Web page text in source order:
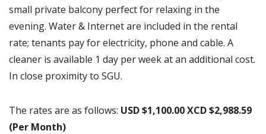
small private balcony perfect for relaxing in the
evening. Water & Internet are included in the rental
rate; tenants pay for electricity, phone and cable. A
cleaner is available 1 day per week at an additional cost.
In close proximity to SGU.
The rates are as follows: USD $1,100.00 XCD $2,988.59
(Per Month)